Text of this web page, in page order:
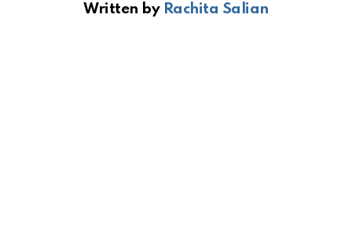
Written by Rachita Salian